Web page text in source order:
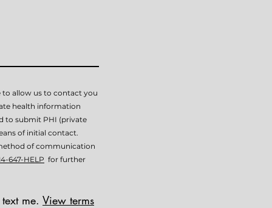
to allow us to contact you
health information
to submit PHI (private
of initial contact.
of communication
647-HELP for further
me. View terms